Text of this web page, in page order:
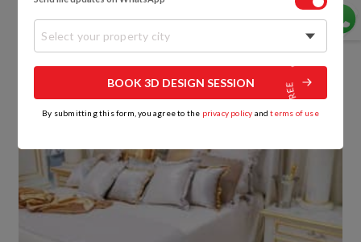
Select your property city
BOOK 3D DESIGN SESSION
By submitting this form, you agree to the privacy policy andterms of use